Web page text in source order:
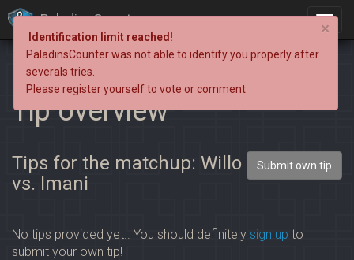
PaladinsCounter
Tip overview
Tips for the matchup: Willo
vs. Imani
Submit own tip
No tips provided yet.. You should definitely sign up to
submit your own tip!
×
Identification limit reached!
PaladinsCounter was not able to identify you properly after
severals tries.
Please register yourself to vote or comment